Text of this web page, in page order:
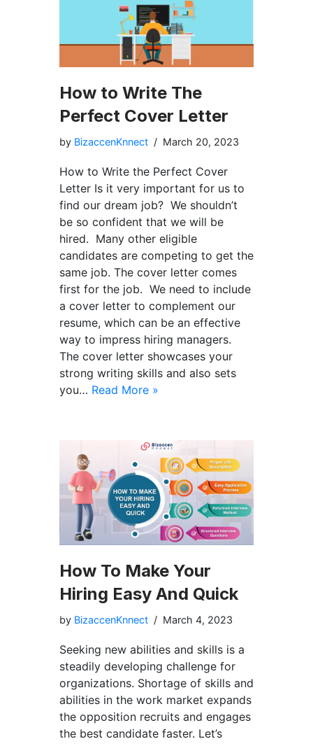
How to Write The
Perfect Cover Letter
by BizaccenKnnect March 20, 2023
How to Write the Perfect Cover
Letter Is it very important for us to
find our dream job? We shouldn’t
be so confident that we will be
hired. Many other eligible
candidates are competing to get the
same job. The cover letter comes
first for the job. We need to include
a cover letter to complement our
resume, which can be an effective
way to impress hiring managers.
The cover letter showcases your
strong writing skills and also sets
you… Read More »
How To Make Your
Hiring Easy And Quick
by BizaccenKnnect March 4, 2023
Seeking new abilities and skills is a
steadily developing challenge for
organizations. Shortage of skills and
abilities in the work market expands
the opposition recruits and engages
the best candidate faster. Let’s